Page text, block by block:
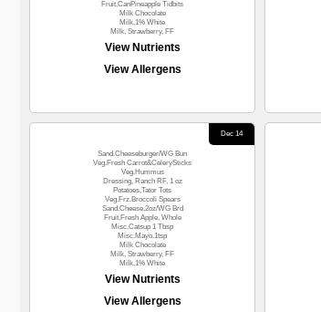
Fruit,CanPineapple Tidbits
Milk Chocolate
Milk,1% White
Milk, Strawberry, FF
View Nutrients
View Allergens
Dec 14
Sand.Cheeseburger/WG Bun
Veg.Fresh Carrot&CelerySticks
Veg.Hummus
Dressing, Ranch RF, 1 oz
Potatoes,Tator Tots
Veg.Frz.Broccoli Spears
Sand.Cheese,2oz/WG Brd
Fruit,Fresh Apple, Whole
Misc.Catsup 1 Tbsp
Misc.Mayo.1tsp
Milk Chocolate
Milk, Strawberry, FF
Milk,1% White
View Nutrients
View Allergens